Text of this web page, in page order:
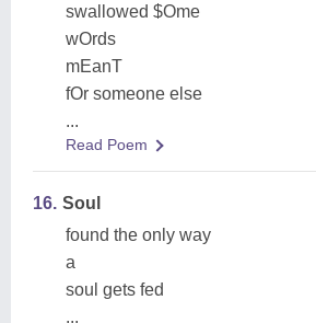
swallowed $Ome
wOrds
mEanT
fOr someone else
...
Read Poem
16. Soul
found the only way
a
soul gets fed
...